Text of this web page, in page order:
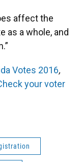
affect the
as a whole, and
Votes 2016,
your voter